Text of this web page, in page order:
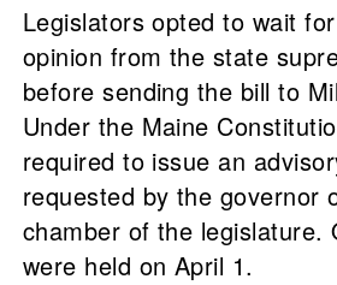
Legislators opted to wait
opinion from the state
before sending the bill to
Under the Maine
required to issue an
requested by the governor
chamber of the legislature.
were held on April 1.